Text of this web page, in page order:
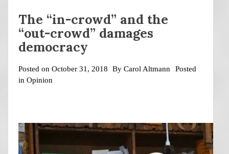
The “in-crowd” and the
“out-crowd” damages
democracy
Posted on October 31, 2018 By Carol Altmann
Posted
in Opinion